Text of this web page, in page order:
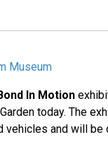
Museum
In Motion
today. The
vehicles and will be